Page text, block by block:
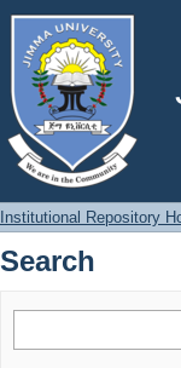
Search
Institutional Repository
Search